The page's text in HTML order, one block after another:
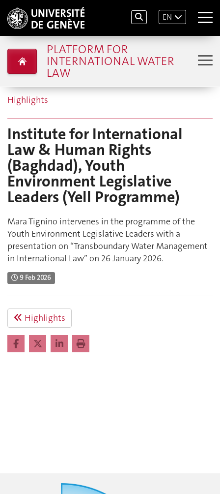
EN
PLATFORM FOR
INTERNATIONAL WATER
LAW
Highlights
Institute for International
Law & Human Rights
(Baghdad), Youth
Environment Legislative
Leaders (Yell Programme)
Mara Tignino intervenes in the programme of the
Youth Environment Legislative Leaders with a
presentation on “Transboundary Water Management
in International Law” on 26 January 2026.
9 Feb 2026
Highlights